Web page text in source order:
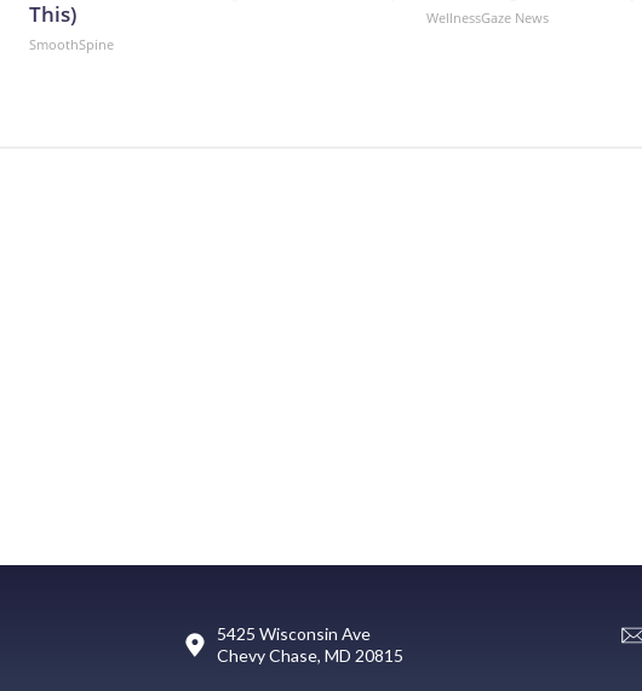
This)
SmoothSpine
WellnessGaze News
5425 Wisconsin Ave
Chevy Chase, MD 20815